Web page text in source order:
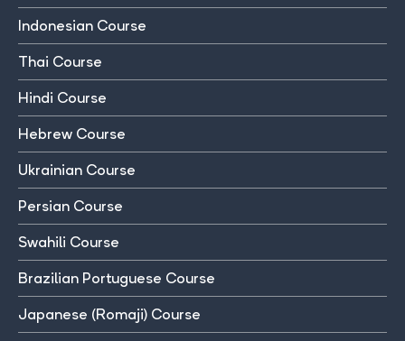
Indonesian Course
Thai Course
Hindi Course
Hebrew Course
Ukrainian Course
Persian Course
Swahili Course
Brazilian Portuguese Course
Japanese (Romaji) Course